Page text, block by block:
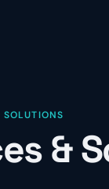
SOLUTIONS
&